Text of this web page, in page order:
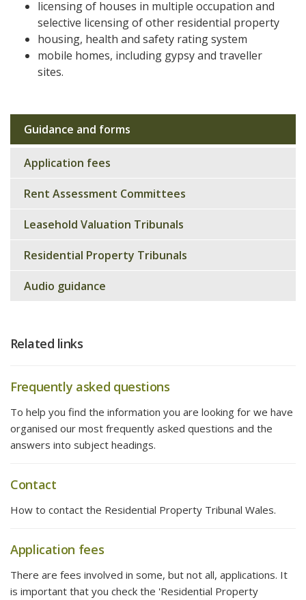
licensing of houses in multiple occupation and
selective licensing of other residential property
housing, health and safety rating system
mobile homes, including gypsy and traveller
sites.
Sub
navigation
Guidance and forms
Application fees
Rent Assessment Committees
Leasehold Valuation Tribunals
Residential Property Tribunals
Audio guidance
Related links
Frequently asked questions
To help you find the information you are looking for we have
organised our most frequently asked questions and the
answers into subject headings.
Contact
How to contact the Residential Property Tribunal Wales.
Application fees
There are fees involved in some, but not all, applications. It
is important that you check the 'Residential Property